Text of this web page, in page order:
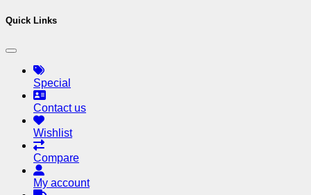
Quick Links
Special
Contact us
Wishlist
Compare
My account